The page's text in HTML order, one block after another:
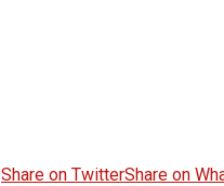
Share on TwitterShare on